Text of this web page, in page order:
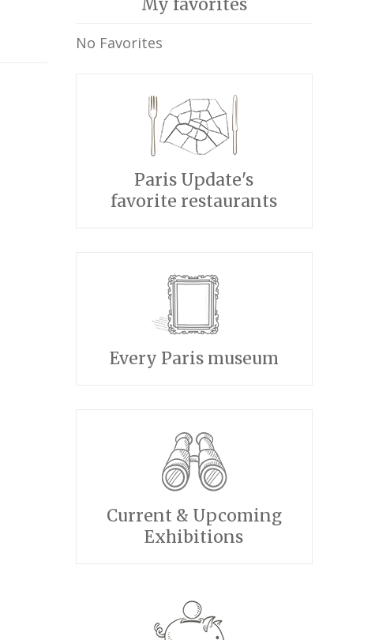
My favorites
No Favorites
Paris Update's
favorite restaurants
Every Paris museum
Current & Upcoming
Exhibitions